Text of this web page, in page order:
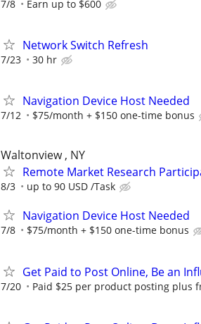
7/8 Earn up to $600
Network Switch Refresh
7/23 30 hr
Navigation Device Host Needed
7/12 $75/month + $150 one-time bonus
Waltonview , NY
Remote Market Research
8/3 up to 90 USD /Task
Navigation Device Host Needed
7/8 $75/month + $150 one-time bonus
Get Paid to Post Online, Be an
7/20 Paid $25 per product posting plus